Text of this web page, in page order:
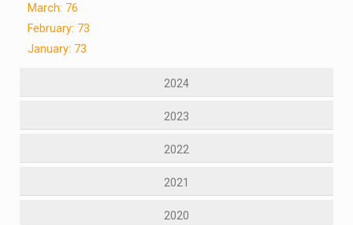
March: 76
February: 73
January: 73
2024
2023
2022
2021
2020